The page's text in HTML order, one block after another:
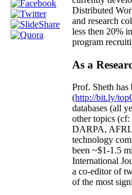
Distributed
and research
less then 20%
program
As a
Prof. Sheth has
(http://bit.ly/
databases (all
other topics (cf:
DARPA,
technology
been ~$1-1.5
International
a co-editor of
of the most